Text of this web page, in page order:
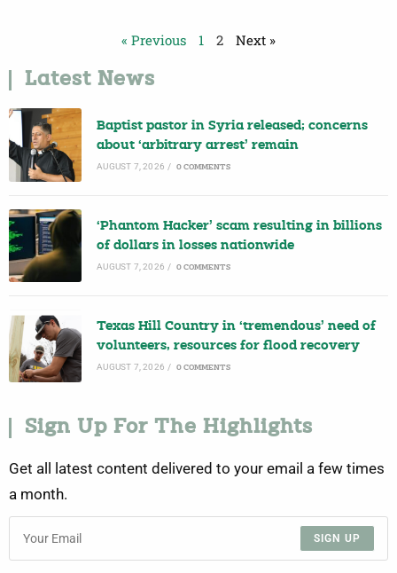
« Previous 1 2 Next »
Latest News
Baptist pastor in Syria released; concerns
about ‘arbitrary arrest’ remain
AUGUST 7, 2026 / 0 COMMENTS
‘Phantom Hacker’ scam resulting in billions
of dollars in losses nationwide
AUGUST 7, 2026 / 0 COMMENTS
Texas Hill Country in ‘tremendous’ need of
volunteers, resources for flood recovery
AUGUST 7, 2026 / 0 COMMENTS
Sign Up For The Highlights
Get all latest content delivered to your email a few times
a month.
SIGN UP